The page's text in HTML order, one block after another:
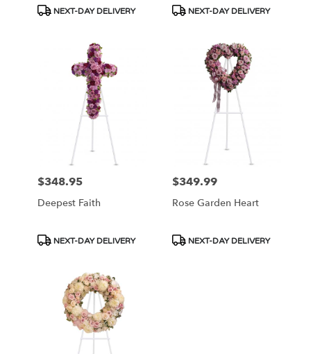
Product
NEXT-DAY DELIVERY
Product
NEXT-DAY DELIVERY
Price:
$348.95
Deepest Faith
Product
NEXT-DAY DELIVERY
Price:
$349.99
Rose Garden Heart
Product
NEXT-DAY DELIVERY